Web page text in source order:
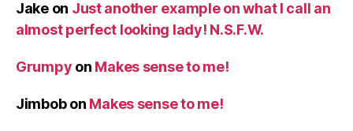
Jakeon Just another example on what I call an
almost perfect looking lady! N.S.F.W.
Grumpy on Makes sense to me!
Jimbobon Makes sense to me!